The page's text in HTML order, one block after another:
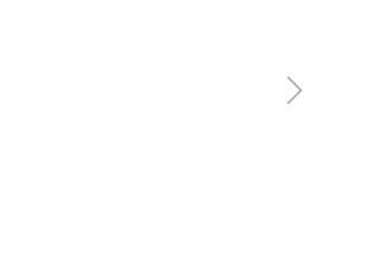
Next